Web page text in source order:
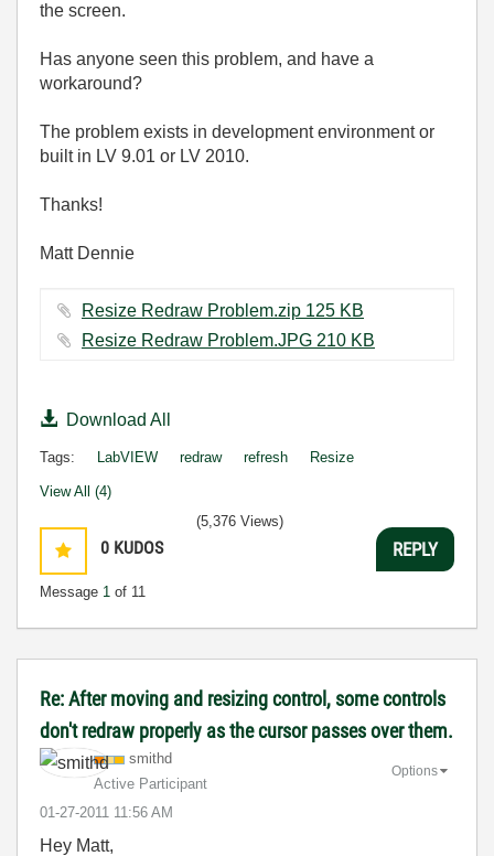
the screen.
Has anyone seen this problem, and have a
workaround?
The problem exists in development environment or
built in LV 9.01 or LV 2010.
Thanks!
Matt Dennie
Resize Redraw Problem.zip ‏125 KB
Resize Redraw Problem.JPG ‏210 KB
Download All
Tags: LabVIEW redraw refresh Resize
View All (4)
0 KUDOS
Message 1 of 11
(5,376 Views)
REPLY
Re: After moving and resizing control, some controls
don't redraw properly as the cursor passes over them.
smithd
Active Participant
‎01-27-2011 11:56 AM
Options
Hey Matt,